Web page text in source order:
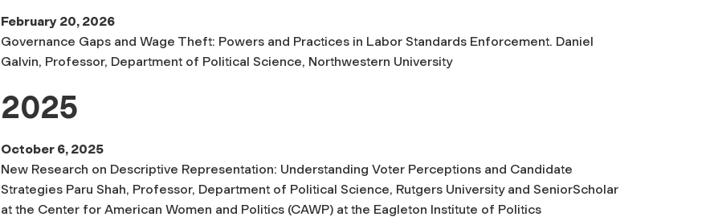
February 20, 2026
Governance Gaps and Wage Theft: Powers and Practices in Labor Standards Enforcement. Daniel
Galvin, Professor, Department of Political Science, Northwestern University
2025
October 6, 2025
New Research on Descriptive Representation: Understanding Voter Perceptions and Candidate
Strategies Paru Shah, Professor, Department of Political Science, Rutgers University and SeniorScholar
at the Center for American Women and Politics (CAWP) at the Eagleton Institute of Politics